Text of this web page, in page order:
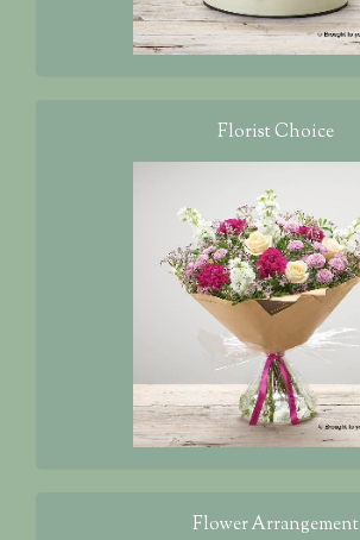
Florist Choice
Flower Arrangement